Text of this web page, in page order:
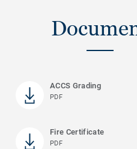
ACCS Grading
PDF
Fire Certificate
PDF